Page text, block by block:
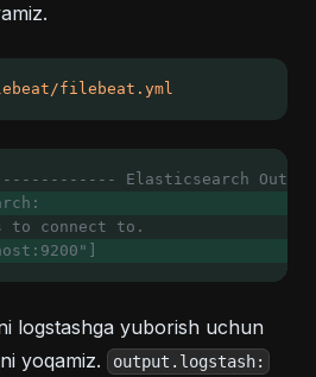
filebeat.yml
Elasticsearch
to connect to.
logstashga yuborish uchun
yoqamiz.
output.logstash: